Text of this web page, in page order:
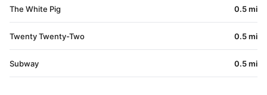
The White Pig 0.5 mi
Twenty Twenty-Two 0.5 mi
Subway 0.5 mi